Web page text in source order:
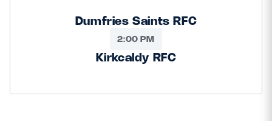
Dumfries Saints RFC
2:00 PM
Kirkcaldy RFC